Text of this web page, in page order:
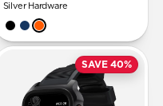
Silver Hardware
SAVE 40%